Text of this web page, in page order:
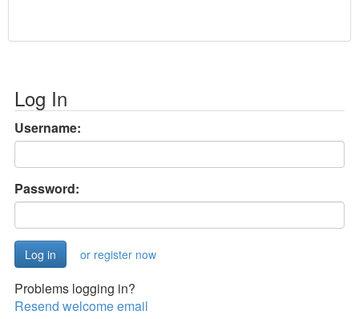
Log In
Username:
Password:
or register now
Problems logging in?
Resend welcome email